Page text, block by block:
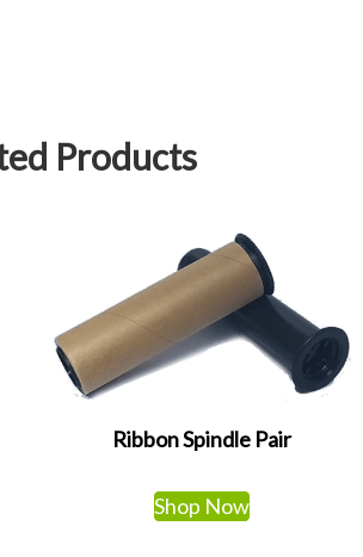
Products
Ribbon Spindle Pair
Shop Now